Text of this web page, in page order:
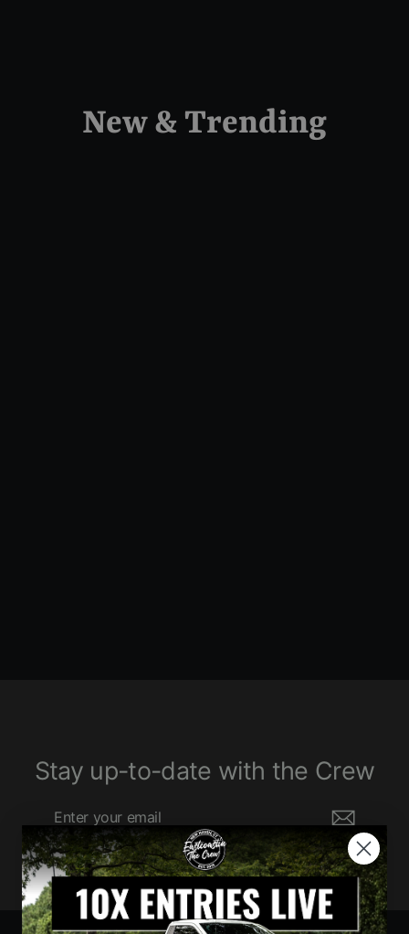
New & Trending
Stay up-to-date with the Crew
your
email